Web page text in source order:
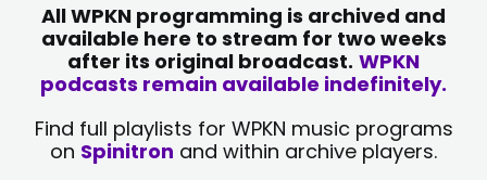
All WPKN programming is archived and
available here to stream for two weeks
after its original broadcast. WPKN
podcasts remain available indefinitely.
Find full playlists for WPKN music programs
on Spinitron and within archive players.